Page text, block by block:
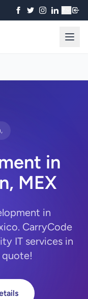
in
MEX
in
CarryCode
IT services in
quote!